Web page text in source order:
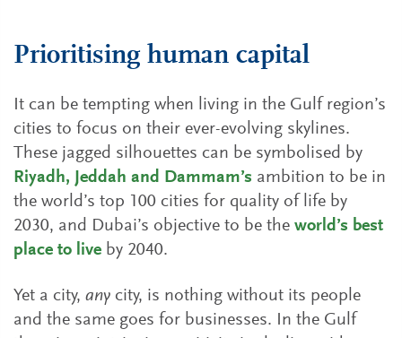
Prioritising human capital
It can be tempting when living in the Gulf region’s
cities to focus on their ever-evolving skylines.
These jagged silhouettes can be symbolised by
Riyadh, Jeddah and Dammam’s ambition to be in
the world’s top 100 cities for quality of life by
2030, and Dubai’s objective to be the world’s best
place to live by 2040.
Yet a city, any city, is nothing without its people
and the same goes for businesses. In the Gulf